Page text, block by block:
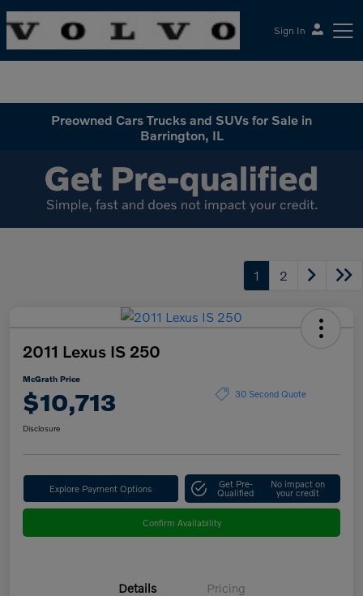
Sign In
Preowned Cars Trucks and SUVs for Sale in
Barrington, IL
1 2
2011 Lexus IS 250
McGrath Price
$10,713 30 Second Quote
Disclosure
Explore Payment Options Get Pre-
Qualified
No impact on
your credit
Confirm Availability
Details Pricing